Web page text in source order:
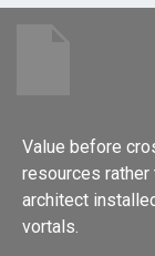
Value before
resources
architect
vortals.